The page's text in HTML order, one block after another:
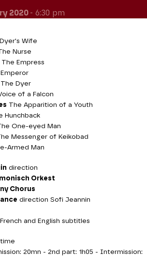
2020 - 6:30 pm
Wife
Nurse
The Empress
The Dyer
of a Falcon
The Apparition of a Youth
Hunchback
One-eyed Man
Messenger of Keikobad
Armed Man
direction
Orkest
Chorus
direction Sofi Jeannin
and English subtitles
20mn - 2nd part: 1h05 - Intermission: